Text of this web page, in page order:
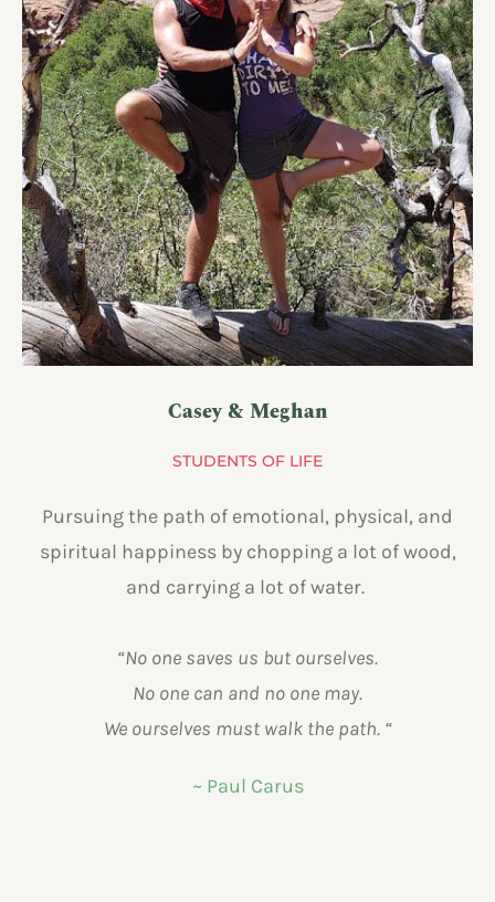
Casey & Meghan
STUDENTS OF LIFE
Pursuing the path of emotional, physical, and
spiritual happiness by chopping a lot of wood,
and carrying a lot of water.
“No one saves us but ourselves.
No one can and no one may.
We ourselves must walk the path. “
~ Paul Carus